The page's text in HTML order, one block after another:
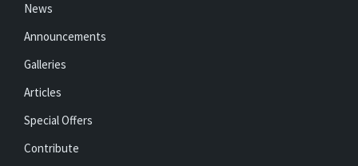
News
Announcements
Galleries
Articles
Special Offers
Contribute